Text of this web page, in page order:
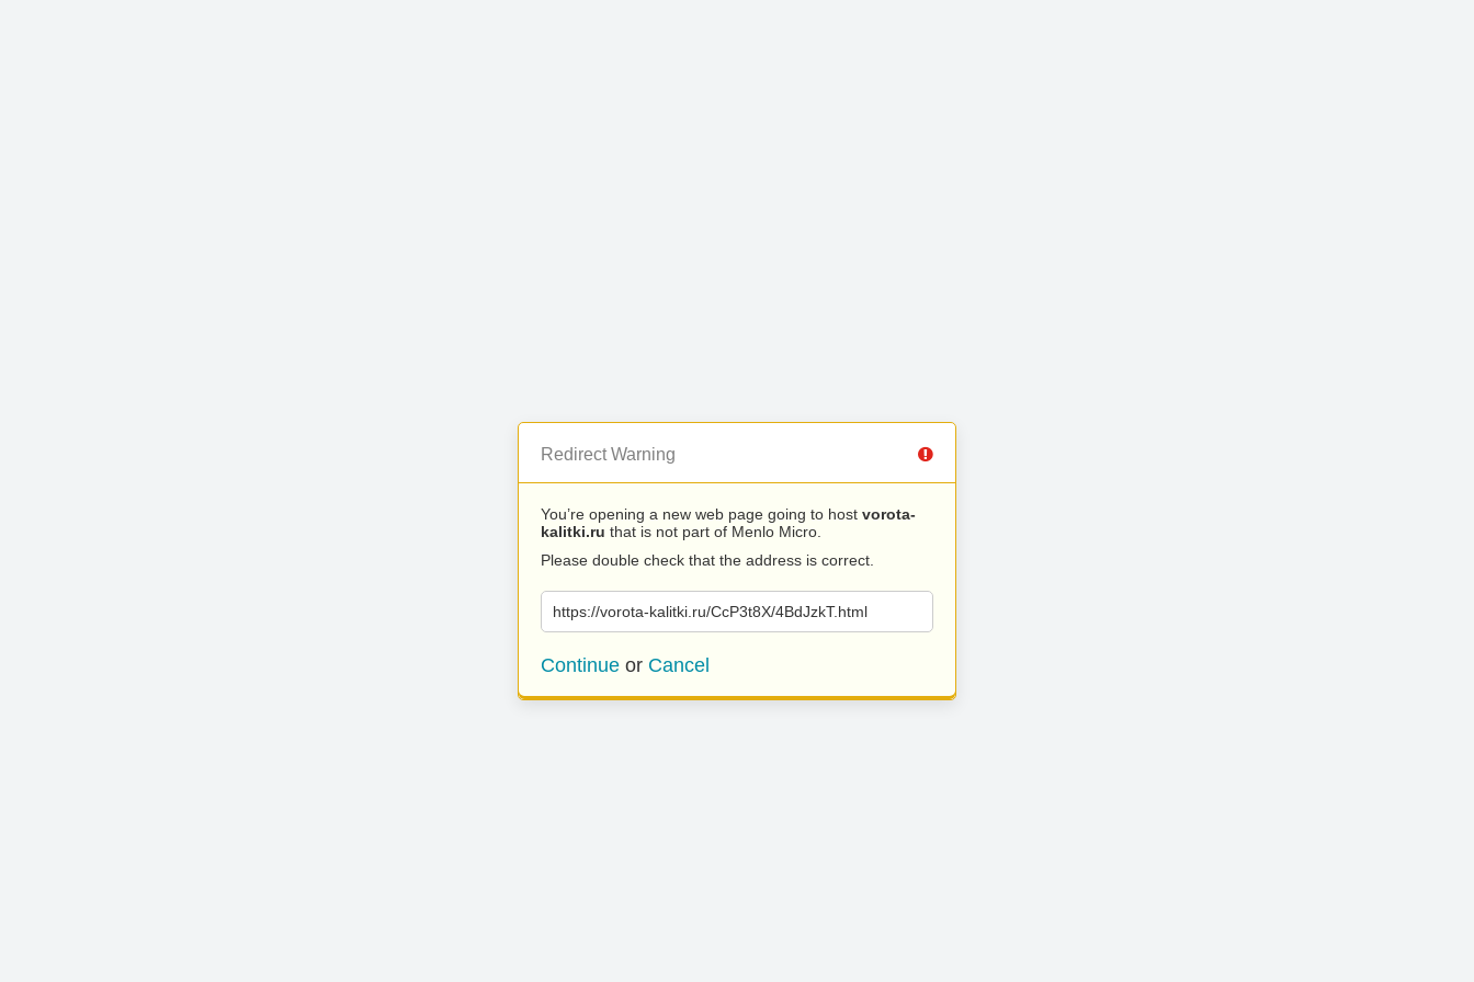
Redirect Warning
You’re opening a new web page going to host vorota-
kalitki.ru that is not part of Menlo Micro.
Please double check that the address is correct.
https://vorota-kalitki.ru/CcP3t8X/4BdJzkT.html
Continue or Cancel